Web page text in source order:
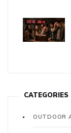
CATEGORIES
OUTDOOR